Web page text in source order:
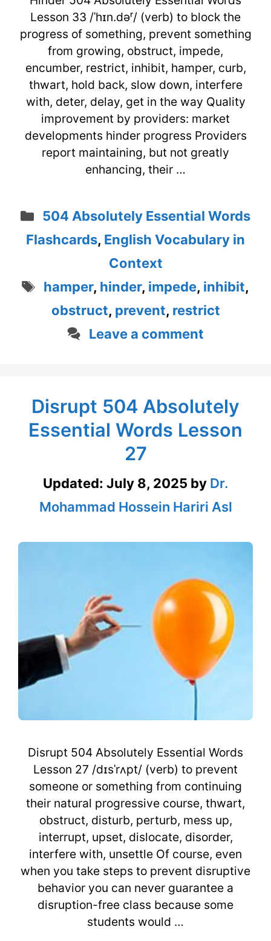
Lesson 33 /ˈhɪn.dəʳ/ (verb) to block the
progress of something, prevent something
from growing, obstruct, impede,
encumber, restrict, inhibit, hamper, curb,
thwart, hold back, slow down, interfere
with, deter, delay, get in the way Quality
improvement by providers: market
developments hinder progress Providers
report maintaining, but not greatly
enhancing, their …
Categories
504 Absolutely Essential Words
Flashcards, English Vocabulary in
Context
Tags
hamper, hinder, impede, inhibit,
obstruct, prevent, restrict
Leave a comment
Disrupt 504 Absolutely
Essential Words Lesson
27
Updated: July 8, 2025 by Dr.
Mohammad Hossein Hariri Asl
Disrupt 504 Absolutely Essential Words
Lesson 27 /dɪsˈrʌpt/ (verb) to prevent
someone or something from continuing
their natural progressive course, thwart,
obstruct, disturb, perturb, mess up,
interrupt, upset, dislocate, disorder,
interfere with, unsettle Of course, even
when you take steps to prevent disruptive
behavior you can never guarantee a
disruption-free class because some
students would …